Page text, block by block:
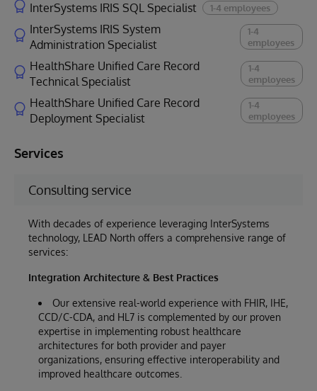
InterSystems IRIS SQL Specialist 1-4 employees
InterSystems IRIS System
Administration Specialist
1-4
employees
HealthShare Unified Care Record
Technical Specialist
1-4
employees
HealthShare Unified Care Record
Deployment Specialist
1-4
employees
Services
Consulting service
With decades of experience leveraging InterSystems
technology, LEAD North offers a comprehensive range of
services:
Integration Architecture & Best Practices
Our extensive real-world experience with FHIR, IHE,
CCD/C-CDA, and HL7 is complemented by our proven
expertise in implementing robust healthcare
architectures for both provider and payer
organizations, ensuring effective interoperability and
improved healthcare outcomes.